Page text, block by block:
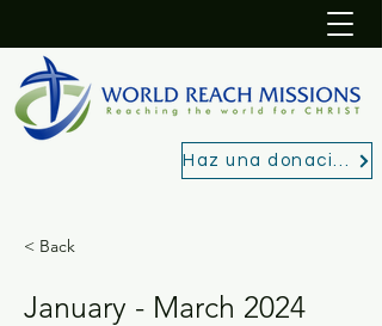
Haz una donación
< Back
January - March 2024